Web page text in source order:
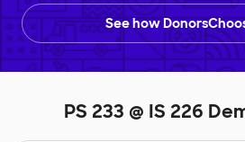
See how
PS 233 @ IS 226